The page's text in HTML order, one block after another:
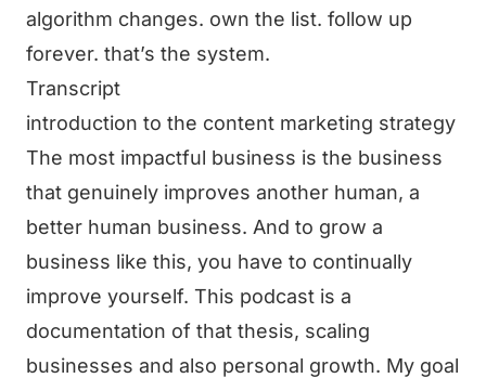
algorithm changes. own the list. follow up
forever. that’s the system.
Transcript
introduction to the content marketing strategy
The most impactful business is the business
that genuinely improves another human, a
better human business. And to grow a
business like this, you have to continually
improve yourself. This podcast is a
documentation of that thesis, scaling
businesses and also personal growth. My goal